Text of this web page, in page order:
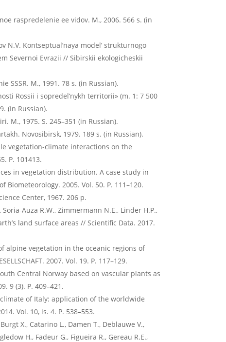
raspredelenie ee vidov. M., 2006. 566 s. (in
N.V. Kontseptual’naya model’ strukturnogo
Severnoi Evrazii // Sibirskii ekologicheskii
SSSR. M., 1991. 78 s. (in Russian).
Rossii i sopredel’nykh territorii» (m. 1: 7 500
(In Russian).
M., 1975. S. 245–351 (in Russian).
Novosibirsk, 1979. 189 s. (in Russian).
vegetation-climate interactions on the
P. 101413.
in vegetation distribution. A case study in
2005. Vol. 50. P. 111–120.
Center, 1967. 206 p.
Auza R.W., Zimmermann N.E., Linder H.P.,
land surface areas // Scientific Data. 2017.
alpine vegetation in the oceanic regions of
2007. Vol. 19. P. 117–129.
Central Norway based on vascular plants as
9 (3). P. 409–421.
of Italy: application of the worldwide
Vol. 10, is. 4. P. 538–553.
X., Catarino L., Damen T., Deblauwe V.,
H., Fadeur G., Figueira R., Gereau R.E.,